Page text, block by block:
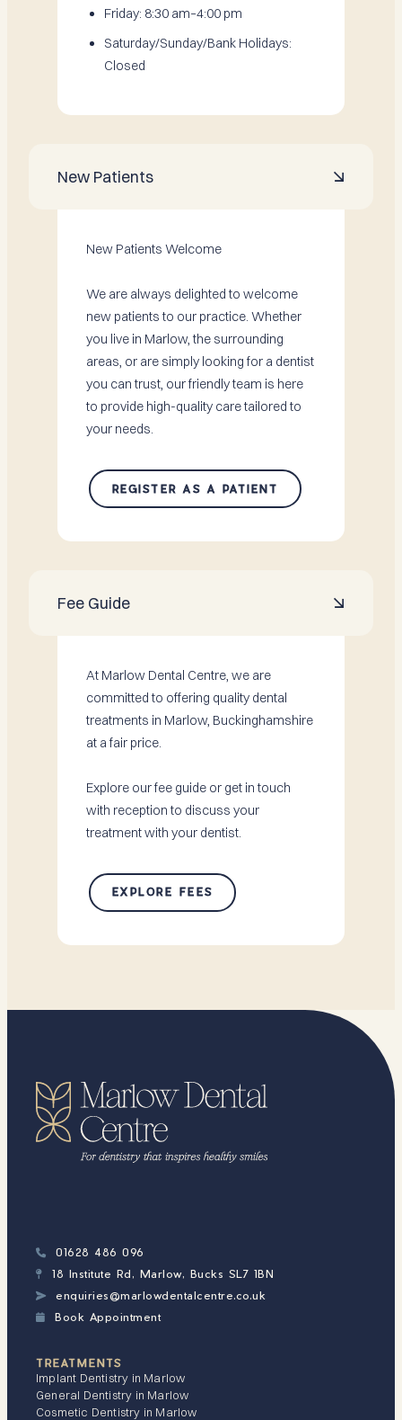
Friday: 8:30 am–4:00 pm
Saturday/Sunday/Bank Holidays:
Closed
New Patients 
New Patients Welcome
We are always delighted to welcome
new patients to our practice. Whether
you live in Marlow, the surrounding
areas, or are simply looking for a dentist
you can trust, our friendly team is here
to provide high-quality care tailored to
your needs.
REGISTER AS A PATIENT
Fee Guide 
At Marlow Dental Centre, we are
committed to offering quality dental
treatments in Marlow, Buckinghamshire
at a fair price.
Explore our fee guide or get in touch
with reception to discuss your
treatment with your dentist.
EXPLORE FEES
 01628 486 096
 18 Institute Rd, Marlow, Bucks SL7 1BN
 enquiries@marlowdentalcentre.co.uk
 Book Appointment
TREATMENTS
Implant Dentistry in Marlow
General Dentistry in Marlow
Cosmetic Dentistry in Marlow